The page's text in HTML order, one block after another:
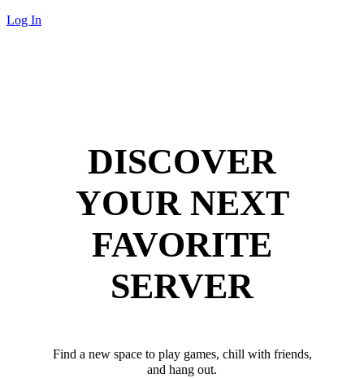
Log In
DISCOVER
YOUR NEXT
FAVORITE
SERVER
Find a new space to play games, chill with friends,
and hang out.